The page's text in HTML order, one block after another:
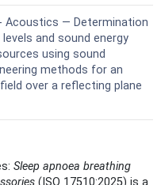
- Acoustics — Determination
and sound energy
using sound
methods for an
over a reflecting plane
Sleep apnoea breathing
(ISO 17510:2025) is a